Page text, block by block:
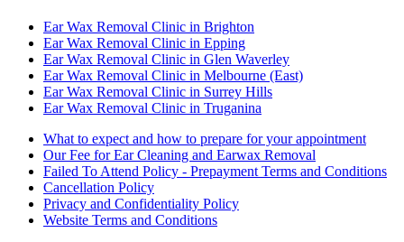
Ear Wax Removal Clinic in Brighton
Ear Wax Removal Clinic in Epping
Ear Wax Removal Clinic in Glen Waverley
Ear Wax Removal Clinic in Melbourne (East)
Ear Wax Removal Clinic in Surrey Hills
Ear Wax Removal Clinic in Truganina
What to expect and how to prepare for your appointment
Our Fee for Ear Cleaning and Earwax Removal
Failed To Attend Policy - Prepayment Terms and Conditions
Cancellation Policy
Privacy and Confidentiality Policy
Website Terms and Conditions